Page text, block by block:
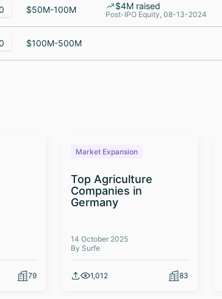
$50M-100M $4M raised
Post-IPO Equity, 08-13-2024
$100M-500M
79
Market Expansion
Top Agriculture
Companies in
Germany
14 October 2025
By Surfe
1,012 83